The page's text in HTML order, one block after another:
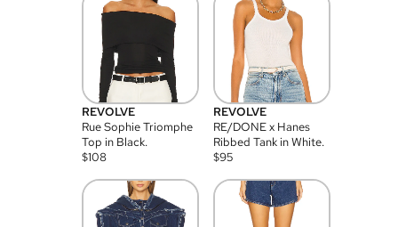
REVOLVE
Rue Sophie Triomphe
Top in Black.
$108
REVOLVE
RE/DONE x Hanes
Ribbed Tank in White.
$95